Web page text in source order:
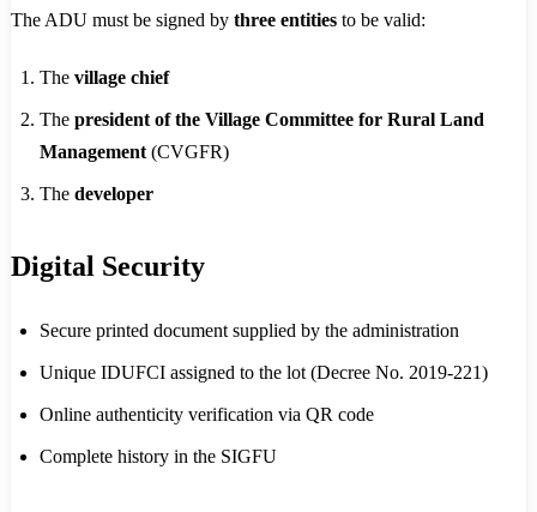
The ADU must be signed by three entities to be valid:
The village chief
The president of the Village Committee for Rural Land
Management (CVGFR)
The developer
Digital Security
Secure printed document supplied by the administration
Unique IDUFCI assigned to the lot (Decree No. 2019-221)
Online authenticity verification via QR code
Complete history in the SIGFU